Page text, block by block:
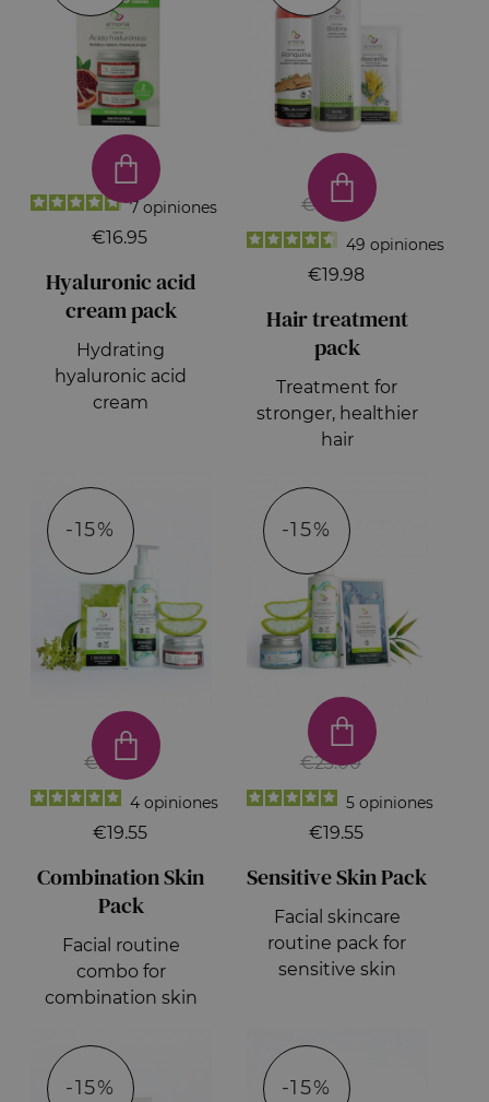
7opiniones
€16.95
Hyaluronic acid
cream pack
Hydrating
hyaluronic acid
cream
€23.50
49 opiniones
€19.98
Hair treatment
pack
Treatment for
stronger, healthier
hair
€23.00
4 opiniones
€19.55
Combination Skin
Pack
Facial routine
combo for
combination skin
-15%
€23.00
5 opiniones
€19.55
Sensitive Skin Pack
Facial skincare
routine pack for
sensitive skin
-15%
-15% -15%